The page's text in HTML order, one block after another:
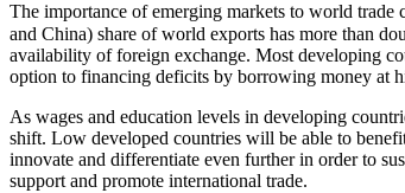
The importance of emerging markets to world
and China) share of world exports has more than
availability of foreign exchange. Most developing
option to financing deficits by borrowing money at
As wages and education levels in developing
shift. Low developed countries will be able to
innovate and differentiate even further in order to
support and promote international trade.